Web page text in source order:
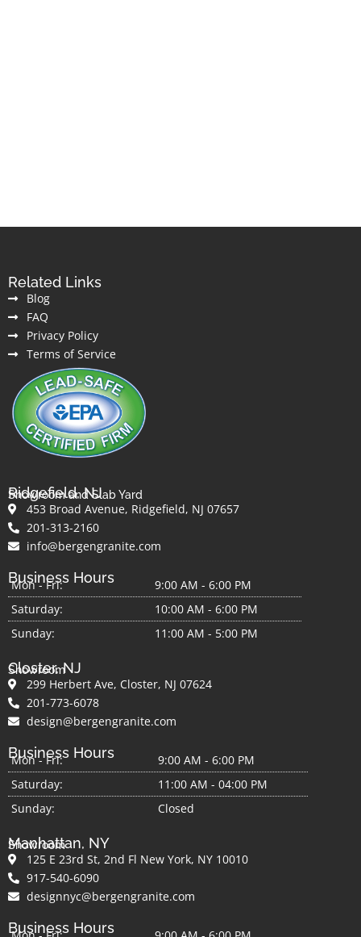
Related Links
Blog
FAQ
Privacy Policy
Terms of Service
Ridgefield, NJ
Showroom and Slab Yard
453 Broad Avenue, Ridgefield, NJ 07657
201-313-2160
info@bergengranite.com
Business Hours
Mon - Fri:
9:00 AM - 6:00 PM
Saturday:
10:00 AM - 6:00 PM
Sunday:
11:00 AM - 5:00 PM
Closter, NJ
Showroom
299 Herbert Ave, Closter, NJ 07624
201-773-6078
design@bergengranite.com
Business Hours
Mon - Fri:
9:00 AM - 6:00 PM
Saturday:
11:00 AM - 04:00 PM
Sunday:
Closed
Manhattan, NY
Showroom
125 E 23rd St, 2nd Fl New York, NY 10010
917-540-6090
designnyc@bergengranite.com
Business Hours